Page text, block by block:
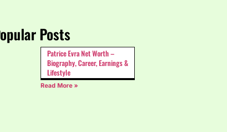
Posts
Patrice Evra Net Worth –
Biography, Career, Earnings &
Lifestyle
Read More »